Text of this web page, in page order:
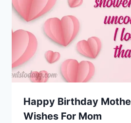
Happy Birthday
Wishes For Mom